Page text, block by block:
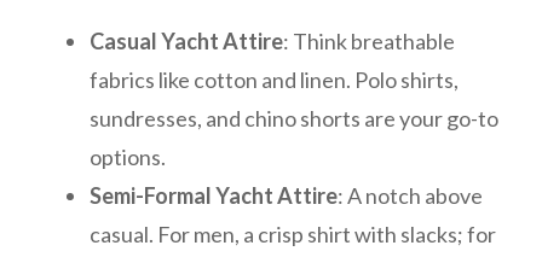
Casual Yacht Attire: Think breathable
fabrics like cotton and linen. Polo shirts,
sundresses, and chino shorts are your go-to
options.
Semi-Formal Yacht Attire: A notch above
casual. For men, a crisp shirt with slacks; for